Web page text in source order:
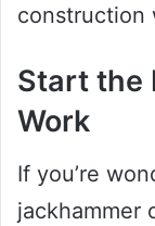
construction
Start the
Work
If you’re
jackhammer